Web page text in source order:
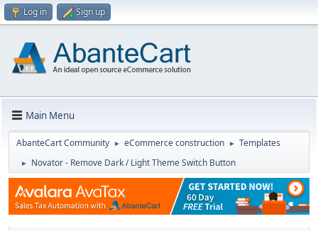
Log in Sign up
Main Menu
AbanteCart Community ► eCommerce construction ► Templates
► Novator - Remove Dark / Light Theme Switch Button